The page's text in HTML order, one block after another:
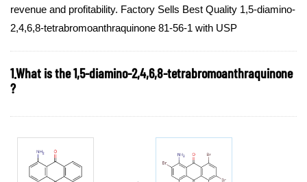
revenue and profitability. Factory Sells Best Quality 1,5-diamino-
2,4,6,8-tetrabromoanthraquinone 81-56-1 with USP
1.What is the 1,5-diamino-2,4,6,8-tetrabromoanthraquinone
?